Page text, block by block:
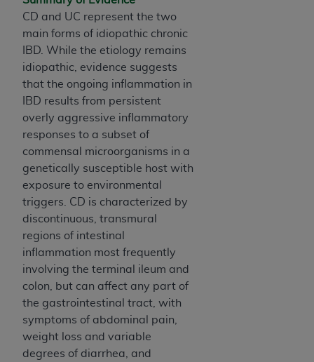
CD and UC represent the two
main forms of idiopathic chronic
IBD. While the etiology remains
idiopathic, evidence suggests
that the ongoing inflammation in
IBD results from persistent
overly aggressive inflammatory
responses to a subset of
commensal microorganisms in a
genetically susceptible host with
exposure to environmental
triggers. CD is characterized by
discontinuous, transmural
regions of intestinal
inflammation most frequently
involving the terminal ileum and
colon, but can affect any part of
the gastrointestinal tract, with
symptoms of abdominal pain,
weight loss and variable
degrees of diarrhea, and
FAR 52.227-14 (June 1987) and/or subject to the
restricted rights provisions of FAR 52.227-14
(June 1987) and FAR 52.227-19 (June 1987), as
applicable, and any applicable agency FAR
Supplements, for non-Department of Defense
Federal procurements.
Organizations who contract with CMS
acknowledge that they may have a commercial
CDT license with theADA, and that use of CDT
codes as permitted herein for the administration
of CMS programs does not extend to any other
programs or services the organization may
administer and royalties dues for the use of the
CDT codes are governed by their commercial
license.
ADADISCLAIMER OF WARRANTIES AND
LIABILITIES. CDT is provided “AS IS” without
warranty of any kind, either expressed or
implied, including but not limited to, the implied
warranties of merchantability and fitness for a